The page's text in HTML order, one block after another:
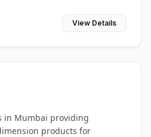
View Details
in Mumbai providing
products for